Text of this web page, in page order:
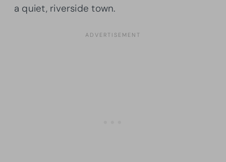
a quiet, riverside town.